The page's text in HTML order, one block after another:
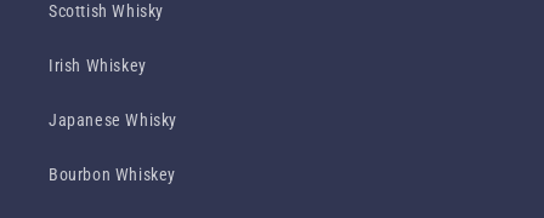
Scottish Whisky
Irish Whiskey
Japanese Whisky
Bourbon Whiskey